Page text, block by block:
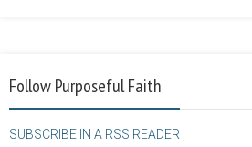
Follow Purposeful Faith
SUBSCRIBE IN A RSS READER